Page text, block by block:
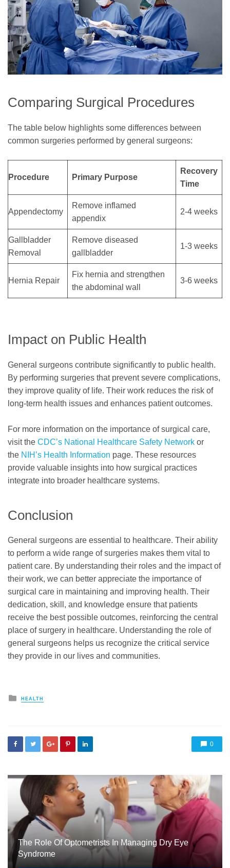
Comparing Surgical Procedures
The table below highlights some differences between
common surgeries performed by general surgeons:
Procedure Primary Purpose
Recovery
Time
Appendectomy
Remove inflamed
appendix
2-4 weeks
Gallbladder
Removal
Remove diseased
gallbladder
1-3 weeks
Hernia Repair
Fix hernia and strengthen
the abdominal wall
3-6 weeks
Impact on Public Health
General surgeons contribute significantly to public health.
By performing surgeries that prevent severe complications,
they improve quality of life. Their work reduces the risk of
long-term health issues and enhances patient outcomes.
For more information on the importance of surgical care,
visit the CDC’s National Healthcare Safety Network or
the NIH’s Health Information page. These resources
provide valuable insights into how surgical practices
integrate into broader healthcare systems.
Conclusion
General surgeons are essential to healthcare. Their ability
to perform a wide range of surgeries makes them vital to
patient care. By understanding their roles and the impact of
their work, we can better appreciate the importance of
surgical care in maintaining and improving health. Their
dedication, skill, and knowledge ensure that patients
receive the best possible outcomes, reinforcing the central
place of surgery in healthcare. Understanding the role of
general surgeons helps us recognize the critical service
they provide in our lives and communities.
Posted
HEALTH
0
The Role Of Optometrists In Managing Dry Eye
Syndrome